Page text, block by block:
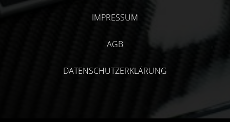
IMPRESSUM
AGB
DATENSCHUTZERKLÄRUNG